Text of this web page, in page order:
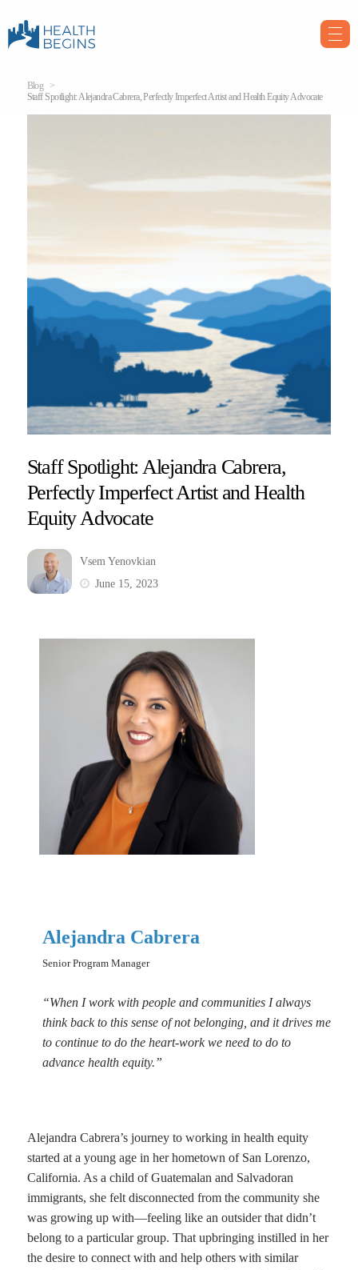
Blog
Staff Spotlight: Alejandra Cabrera, Perfectly Imperfect Artist and Health Equity Advocate
Staff Spotlight: Alejandra Cabrera,
Perfectly Imperfect Artist and Health
Equity Advocate
Vsem Yenovkian
June 15, 2023
Alejandra Cabrera
Senior Program Manager
“When I work with people and communities I always
think back to this sense of not belonging, and it drives me
to continue to do the heart-work we need to do to
advance health equity.”
Alejandra Cabrera’s journey to working in health equity
started at a young age in her hometown of San Lorenzo,
California. As a child of Guatemalan and Salvadoran
immigrants, she felt disconnected from the community she
was growing up with—feeling like an outsider that didn’t
belong to a particular group. That upbringing instilled in her
the desire to connect with and help others with similar